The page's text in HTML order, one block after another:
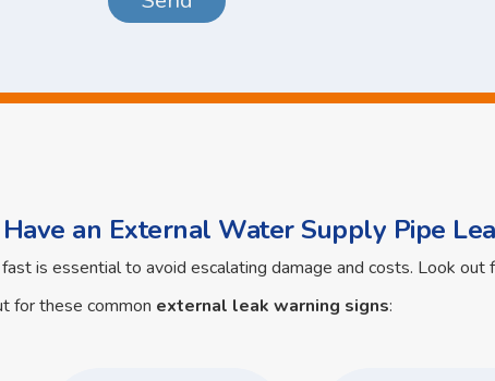
Have an External Water Supply Pipe
is essential to avoid escalating damage and costs. Look out
for these common external leak warning signs: